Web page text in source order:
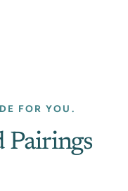
FOR YOU.
Pairings